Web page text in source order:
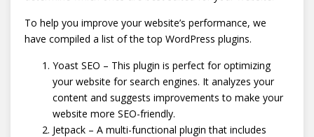
To help you improve your website’s performance, we
have compiled a list of the top WordPress plugins.
Yoast SEO – This plugin is perfect for optimizing
your website for search engines. It analyzes your
content and suggests improvements to make your
website more SEO-friendly.
Jetpack – A multi-functional plugin that includes